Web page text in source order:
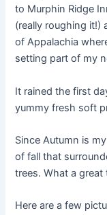
to Murphin Ridge
(really roughing it!)
of Appalachia
setting part of my
It rained the first
yummy fresh soft
Since Autumn is
of fall that
trees. What a great
Here are a few